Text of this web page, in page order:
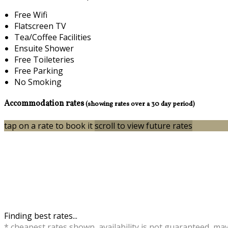
Free Wifi
Flatscreen TV
Tea/Coffee Facilities
Ensuite Shower
Free Toileteries
Free Parking
No Smoking
Accommodation rates(showing rates over a 30 day period)
tap on a rate to book itscroll to view future rates
Finding best rates...